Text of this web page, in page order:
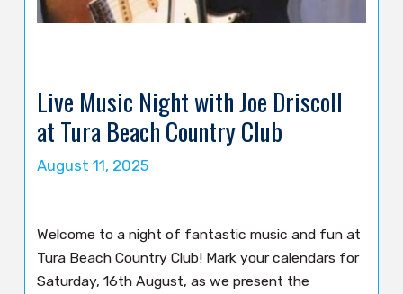
Live Music Night with Joe Driscoll
at Tura Beach Country Club
August 11, 2025
Welcome to a night of fantastic music and fun at
Tura Beach Country Club! Mark your calendars for
Saturday, 16th August, as we present the